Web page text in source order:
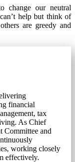
change our neutral
help but think of
are greedy and
financial
tax
As Chief
Committee and
working closely
effectively.